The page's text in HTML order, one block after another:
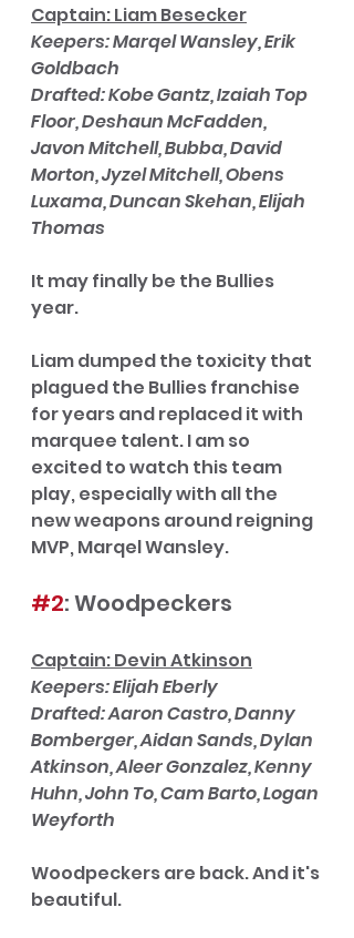
Captain: Liam Besecker
Keepers: Marqel Wansley, Erik
Goldbach
Drafted: Kobe Gantz, Izaiah Top
Floor, Deshaun McFadden,
Javon Mitchell, Bubba, David
Morton, Jyzel Mitchell, Obens
Luxama, Duncan Skehan, Elijah
Thomas
It may finally be the Bullies
year.
Liam dumped the toxicity that
plagued the Bullies franchise
for years and replaced it with
marquee talent. I am so
excited to watch this team
play, especially with all the
new weapons around reigning
MVP, Marqel Wansley.
#2: Woodpeckers
Captain: Devin Atkinson
Keepers: Elijah Eberly
Drafted: Aaron Castro, Danny
Bomberger, Aidan Sands, Dylan
Atkinson, Aleer Gonzalez, Kenny
Huhn, John To, Cam Barto, Logan
Weyforth
Woodpeckers are back. And it's
beautiful.